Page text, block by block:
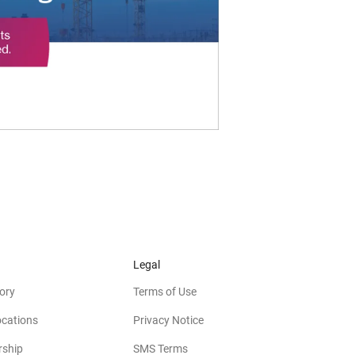
Legal
Terms of Use
Privacy Notice
SMS Terms